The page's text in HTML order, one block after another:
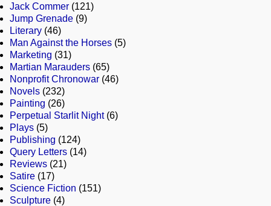
Jack Commer (121)
Jump Grenade (9)
Literary (46)
Man Against the Horses (5)
Marketing (31)
Martian Marauders (65)
Nonprofit Chronowar (46)
Novels (232)
Painting (26)
Perpetual Starlit Night(6)
Plays (5)
Publishing (124)
Query Letters (14)
Reviews (21)
Satire (17)
Science Fiction (151)
Sculpture (4)